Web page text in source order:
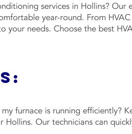
services in Hollins? Our
year-round. From
your needs. Choose the best
my furnace is running efficiently?
Hollins. Our technicians can